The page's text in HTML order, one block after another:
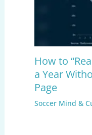
How to
a Year
Page
Soccer Mind &